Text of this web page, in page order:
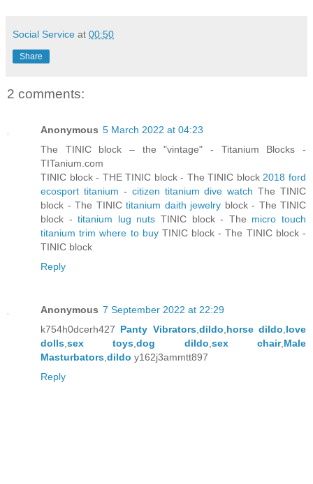
Social Service at 00:50
Share
2 comments:
Anonymous 5 March 2022 at 04:23
The TINIC block – the "vintage" - Titanium Blocks -
TITanium.com
TINIC block - THE TINIC block - The TINIC block 2018 ford
ecosport titanium - citizen titanium dive watch The TINIC
block - The TINIC titanium daith jewelry block - The TINIC
block -titanium lug nuts TINIC block - The micro touch
titanium trim where to buyTINIC block - The TINIC block -
TINIC block
Reply
Anonymous 7 September 2022 at 22:29
k754h0dcerh427 Panty Vibrators, dildo horse dildo love
dolls sex toys ,dog dildo sex chair, Male
Masturbators dildo y162j3ammtt897
Reply